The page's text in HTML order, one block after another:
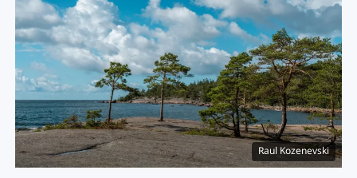
Raul Kozenevski